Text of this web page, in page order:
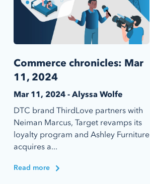
Commerce chronicles: Mar
11, 2024
Mar 11, 2024 - Alyssa Wolfe
DTC brand ThirdLove partners with
Neiman Marcus, Target revamps its
loyalty program and Ashley Furniture
acquires a...
Read more